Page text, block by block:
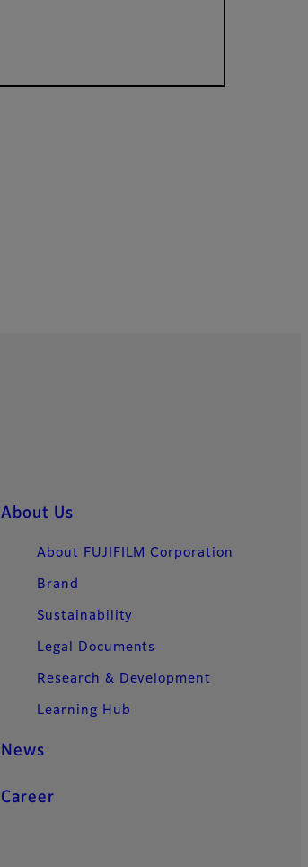
About Us
About FUJIFILM Corporation
Brand
Sustainability
Legal Documents
Research & Development
Learning Hub
News
Career